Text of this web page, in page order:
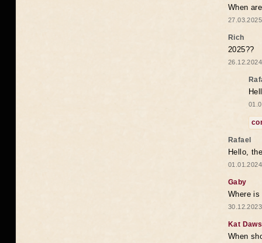
When
Rich
2025??
Rafael
Hello,
Gaby
Where
Kat
When